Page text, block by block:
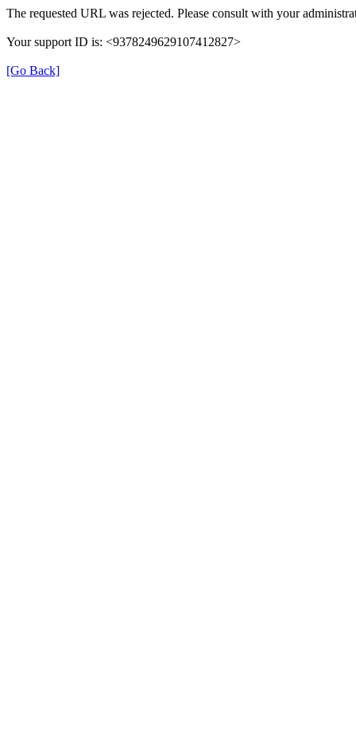
The requested URL was rejected. Please consult with your
Your support ID is: <9378249629107412827>
[Go Back]